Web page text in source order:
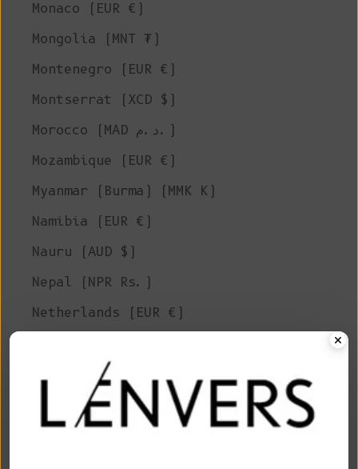
Monaco (EUR €)
Mongolia (MNT ₮)
Montenegro (EUR €)
Montserrat (XCD $)
Morocco (MAD د.م.)
Mozambique (EUR €)
Myanmar (Burma) (MMK K)
Namibia (EUR €)
Nauru (AUD $)
Nepal (NPR Rs.)
Netherlands (EUR €)
New Zealand (NZD $)
Nicaragua (NIO C$)